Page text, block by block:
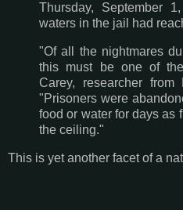
Thursday, September
waters in the jail had
"Of all the nightmares
this must be one of
Carey, researcher from
"Prisoners were
food or water for days as
the ceiling."
This is yet another facet of a